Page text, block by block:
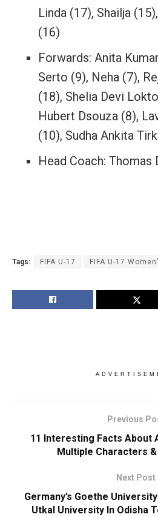
Linda (17), Shailja
(16)
Forwards: Anita
Serto (9), Neha (7),
(18), Shelia Devi
Hubert Dsouza (8),
(10), Sudha Ankita
Head Coach: Thomas
Tags: FIFA U-17 FIFA U-17
Previous
11 Interesting Facts About
Multiple Characters
Next Post
Germany’s Goethe
Utkal University In Odisha